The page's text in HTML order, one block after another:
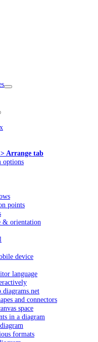
Arrange tab
options
points
& orientation
device
language
and connectors
space
in a diagram
formats